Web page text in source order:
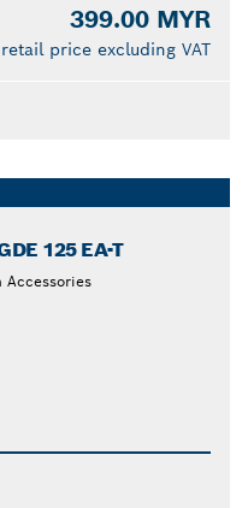
399.00 MYR
price excluding VAT
125 EA-T
Accessories